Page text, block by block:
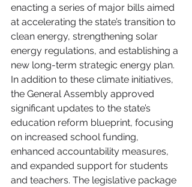
enacting a series of major bills aimed
at accelerating the state’s transition to
clean energy, strengthening solar
energy regulations, and establishing a
new long-term strategic energy plan.
In addition to these climate initiatives,
the General Assembly approved
significant updates to the state’s
education reform blueprint, focusing
on increased school funding,
enhanced accountability measures,
and expanded support for students
and teachers. The legislative package